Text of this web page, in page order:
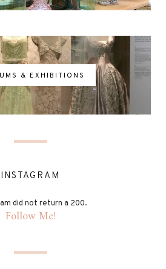
& EXHIBITIONS
INSTAGRAM
did not return a 200.
Follow Me!